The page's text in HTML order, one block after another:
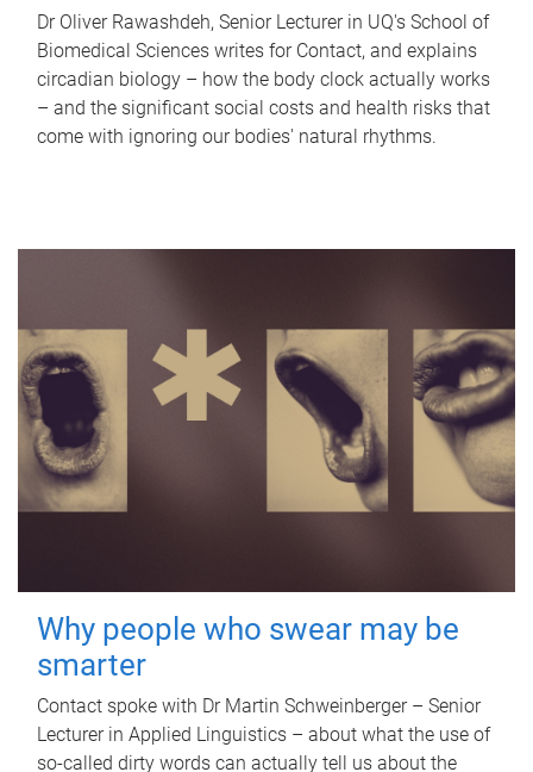
Dr Oliver Rawashdeh, Senior Lecturer in UQ's School of
Biomedical Sciences writes for Contact, and explains
circadian biology – how the body clock actually works
– and the significant social costs and health risks that
come with ignoring our bodies' natural rhythms.
Why people who swear may be
smarter
Contact spoke with Dr Martin Schweinberger – Senior
Lecturer in Applied Linguistics – about what the use of
so-called dirty words can actually tell us about the